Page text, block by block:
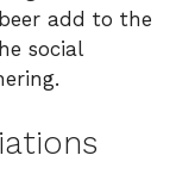
add to the
social